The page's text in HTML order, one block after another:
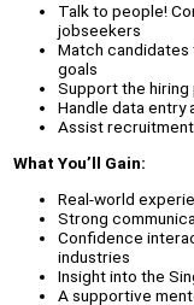
Talk to people!
jobseekers
Match
goals
Support the
Handle data entry
Assist
What You’ll Gain:
Real-world
Strong
Confidence
industries
Insight into the
A supportive